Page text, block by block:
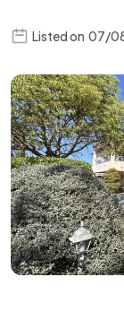
Listed on 07/